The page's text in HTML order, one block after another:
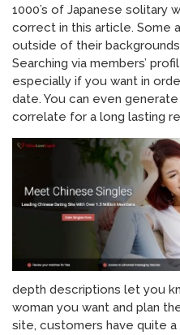
1000’s of Japanese solitary
correct in this article. Some
outside of their
Searching via members’
especially if you want in
date. You can even
correlate for a long lasting
depth descriptions let you
woman you want and plan
site, customers have quite